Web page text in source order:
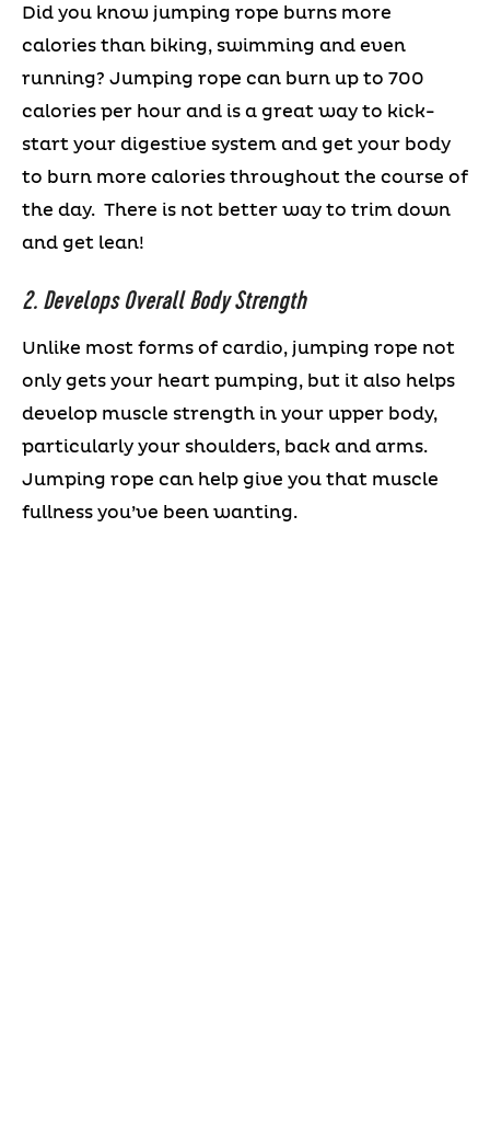
Did you know jumping rope burns more
calories than biking, swimming and even
running? Jumping rope can burn up to 700
calories per hour and is a great way to kick-
start your digestive system and get your body
to burn more calories throughout the course of
the day. There is not better way to trim down
and get lean!
2. Develops Overall Body Strength
Unlike most forms of cardio, jumping rope not
only gets your heart pumping, but it also helps
develop muscle strength in your upper body,
particularly your shoulders, back and arms.
Jumping rope can help give you that muscle
fullness you’ve been wanting.